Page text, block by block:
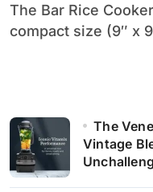
The Bar Rice Cooker mini rice cooker has a
compact size (9″ x
The
Vintage